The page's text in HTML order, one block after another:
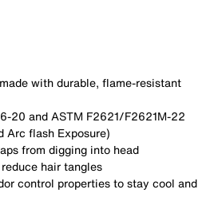
with durable, flame-resistant
20 and ASTM F2621/F2621M-22
Arc flash Exposure)
from digging into head
hair tangles
control properties to stay cool and